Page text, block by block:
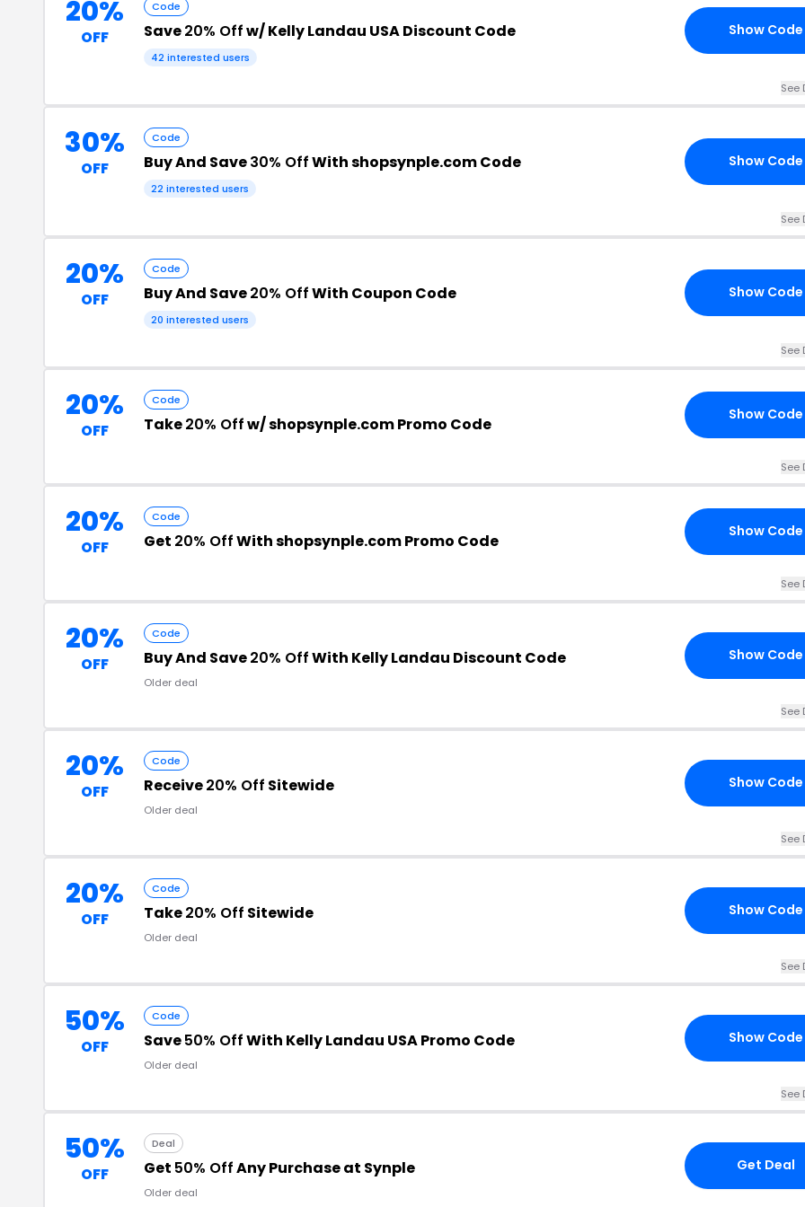
20%
OFF
Code
Save20% Offw/ Kelly Landau USA Discount Code
42 interested users
Show Code
See
30%
OFF
Code
Buy And Save30% OffWith shopsynple.com Code
22 interested users
Show Code
See
20%
OFF
Code
Buy And Save20% OffWith Coupon Code
20 interested users
Show Code
See
20%
OFF
Code
Take20% Offw/ shopsynple.com Promo Code Show Code
See
20%
OFF
Code
Get 20% OffWith shopsynple.com Promo Code Show Code
See
20%
OFF
Code
Buy And Save20% OffWith Kelly Landau Discount Code
Older deal
Show Code
See
20%
OFF
Code
Receive20% Off Sitewide
Older deal
Show Code
See
20%
OFF
Code
Take20% Off Sitewide
Older deal
Show Code
See
50%
OFF
Code
Save50% OffWith Kelly Landau USA Promo Code
Older deal
Show Code
See
50%
OFF
Deal
Get 50% OffAny Purchase at Synple
Older deal
Get Deal